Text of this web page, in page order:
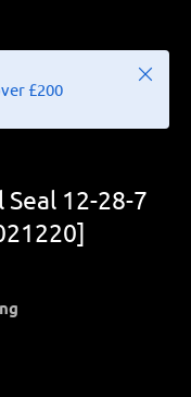
£200
Close
12-28-7